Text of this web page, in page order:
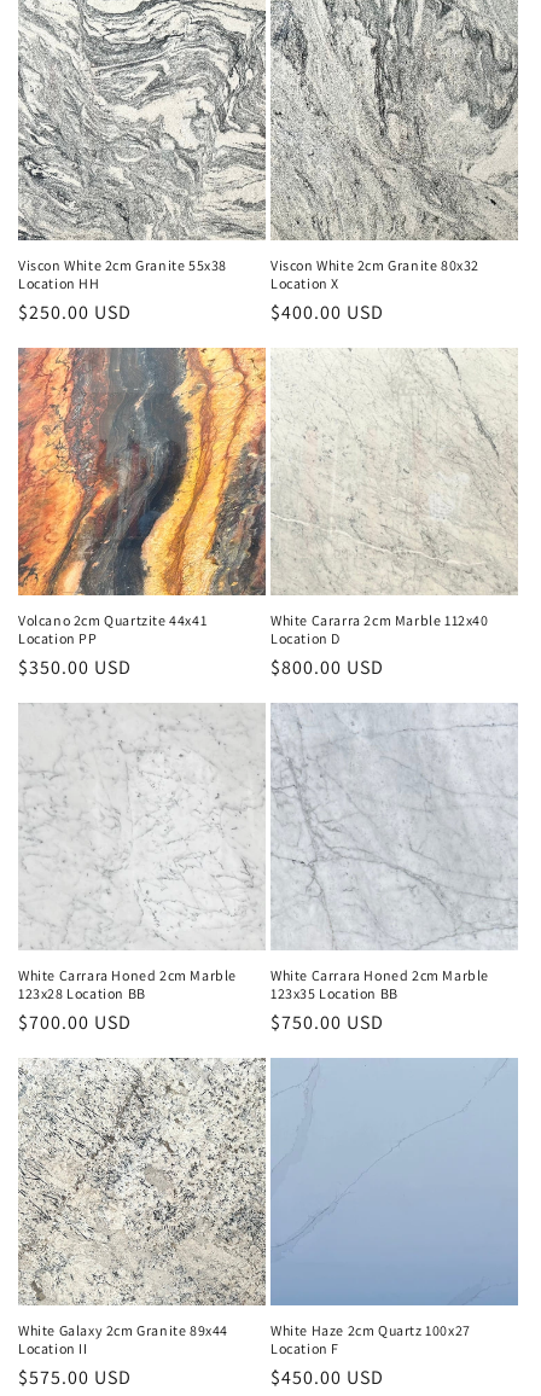
Viscon White 2cm Granite 55x38
Location HH
Regular
$250.00 USD
Viscon White 2cm Granite 80x32
Location X
Regular
$400.00 USD
Volcano 2cm Quartzite 44x41
Location PP
Regular
$350.00 USD
White Cararra 2cm Marble 112x40
Location D
Regular
$800.00 USD
White Carrara Honed 2cm Marble
123x28 Location BB
Regular
$700.00 USD
White Carrara Honed 2cm Marble
123x35 Location BB
Regular
$750.00 USD
White Galaxy 2cm Granite 89x44
Location II
Regular
$575.00 USD
White Haze 2cm Quartz 100x27
Location F
Regular
$450.00 USD